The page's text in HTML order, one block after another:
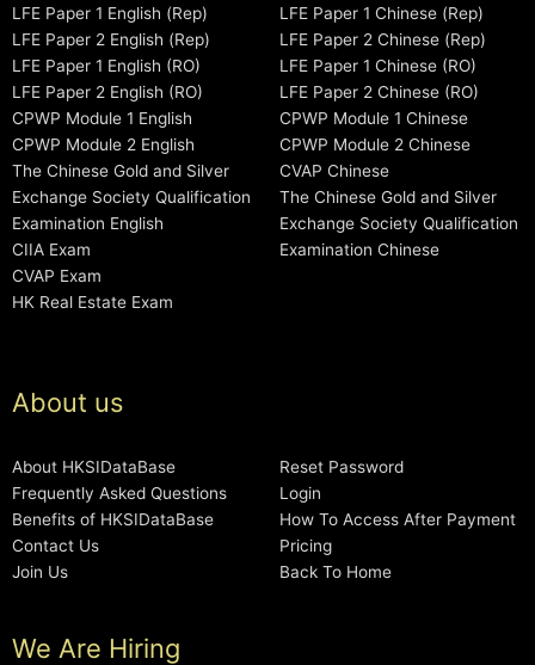
LFE Paper 1 English (Rep)
LFE Paper 2 English (Rep)
LFE Paper 1 English (RO)
LFE Paper 2 English (RO)
CPWP Module 1 English
CPWP Module 2 English
The Chinese Gold and Silver
Exchange Society Qualification
Examination English
CIIA Exam
CVAP Exam
HK Real Estate Exam
LFE Paper 1 Chinese (Rep)
LFE Paper 2 Chinese (Rep)
LFE Paper 1 Chinese (RO)
LFE Paper 2 Chinese (RO)
CPWP Module 1 Chinese
CPWP Module 2 Chinese
CVAP Chinese
The Chinese Gold and Silver
Exchange Society Qualification
Examination Chinese
About us
About HKSIDataBase
Frequently Asked Questions
Benefits of HKSIDataBase
Contact Us
Join Us
Reset Password
Login
How To Access After Payment
Pricing
Back To Home
We Are Hiring